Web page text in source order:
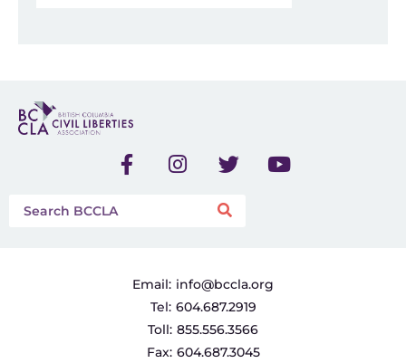
Email: info@bccla.org
Tel: 604.687.2919
Toll: 855.556.3566
Fax: 604.687.3045